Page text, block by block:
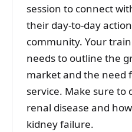
session to connect
their day-to-day
community. Your
needs to outline the
market and the need
service. Make sure to
renal disease and
kidney failure.